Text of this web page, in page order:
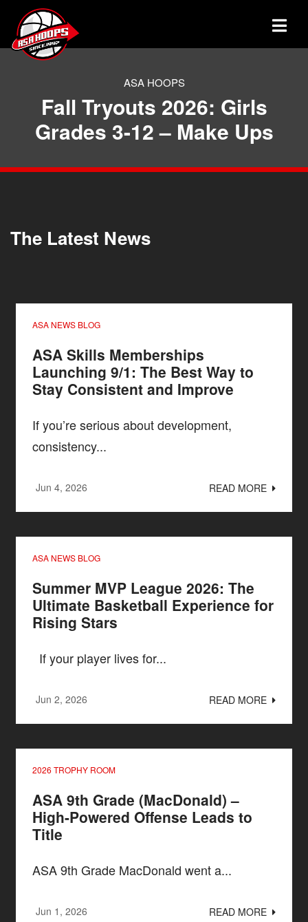
ASA HOOPS
Fall Tryouts 2026: Girls
Grades 3-12 – Make Ups
The Latest News
ASA NEWS BLOG
ASA Skills Memberships
Launching 9/1: The Best Way to
Stay Consistent and Improve
If you’re serious about development,
consistency...
Jun 4, 2026 READ MORE
ASA NEWS BLOG
Summer MVP League 2026: The
Ultimate Basketball Experience for
Rising Stars
If your player lives for...
Jun 2, 2026 READ MORE
2026 TROPHY ROOM
ASA 9th Grade (MacDonald) –
High-Powered Offense Leads to
Title
ASA 9th Grade MacDonald went a...
Jun 1, 2026 READ MORE